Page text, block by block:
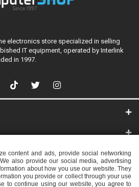
content and ads, provide social networking
also provide our social media, advertising
about how you use our website. They
you provide or collect through your use
to continue using our website, you agree to
electronics store specialized in selling
IT equipment, operated by Interlink
in 1997.